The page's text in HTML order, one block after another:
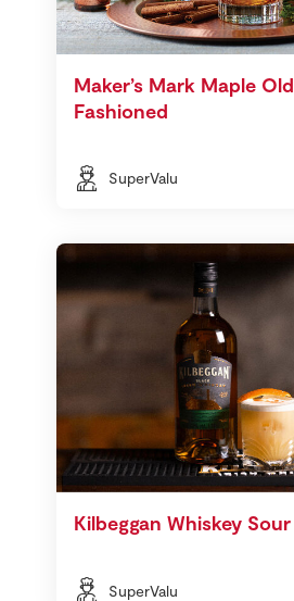
Maker’s Mark Maple Old
Fashioned
SuperValu
Kilbeggan Whiskey Sour
SuperValu